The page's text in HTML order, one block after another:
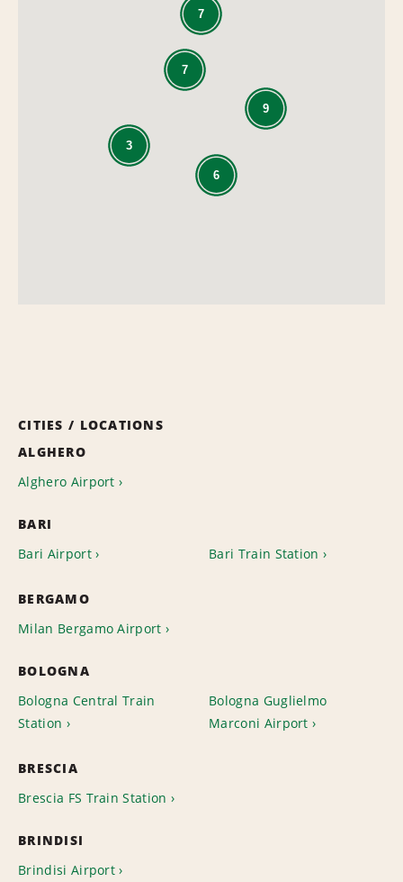
9
7
6
7
3
CITIES / LOCATIONS
ALGHERO
Alghero Airport
BARI
Bari Airport
Bari Train Station
BERGAMO
Milan Bergamo Airport
BOLOGNA
Bologna Central Train
Station
Bologna Guglielmo
Marconi Airport
BRESCIA
Brescia FS Train Station
BRINDISI
Brindisi Airport